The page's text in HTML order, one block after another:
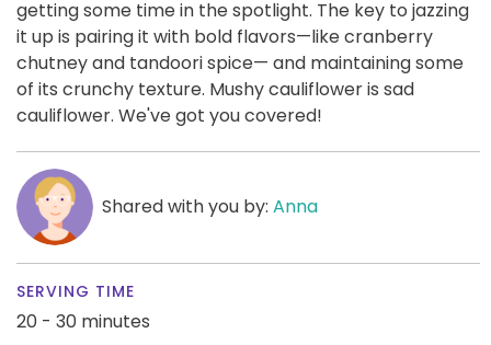
getting some time in the spotlight. The key to jazzing
it up is pairing it with bold flavors—like cranberry
chutney and tandoori spice— and maintaining some
of its crunchy texture. Mushy cauliflower is sad
cauliflower. We've got you covered!
Shared with you by: Anna
SERVING TIME
20 - 30 minutes